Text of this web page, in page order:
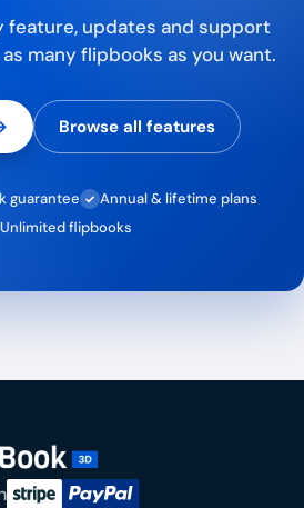
feature, updates and support
many flipbooks as you want.
Browse all features
guarantee ✓ Annual & lifetime plans
Unlimited flipbooks